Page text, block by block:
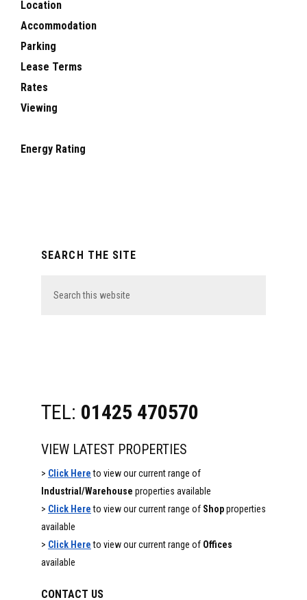
Location
Accommodation
Parking
Lease Terms
Rates
Viewing
Energy Rating
SEARCH THE SITE
this
TEL: 01425 470570
VIEW LATEST PROPERTIES
> Click Hereto view our current range of
Industrial/Warehouse properties available
> Click Here to view our current range of Shopproperties
available
> Click Hereto view our current range of Offices
available
CONTACT US